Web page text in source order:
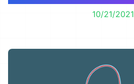
10/21/2021